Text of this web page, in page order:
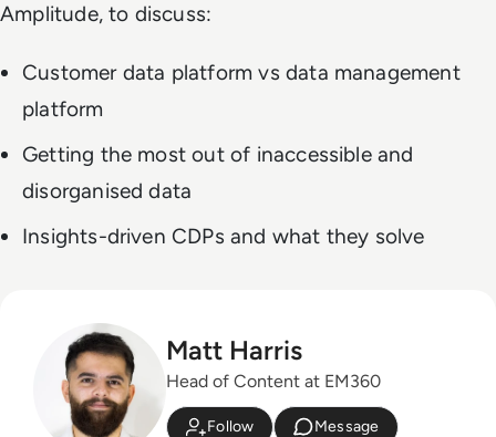
Amplitude, to discuss:
Customer data platform vs data management
platform
Getting the most out of inaccessible and
disorganised data
Insights-driven CDPs and what they solve
Matt Harris
Head of Content at EM360
Follow Message